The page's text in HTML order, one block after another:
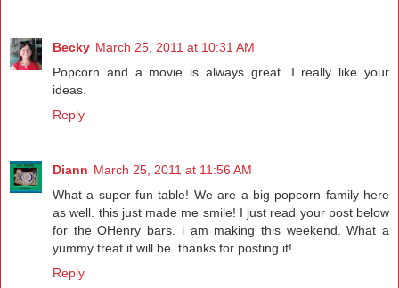
Becky March 25, 2011 at 10:31 AM
Popcorn and a movie is always great. I really like your
ideas.
Reply
Diann March 25, 2011 at 11:56 AM
What a super fun table! We are a big popcorn family here
as well. this just made me smile! I just read your post below
for the OHenry bars. i am making this weekend. What a
yummy treat it will be. thanks for posting it!
Reply